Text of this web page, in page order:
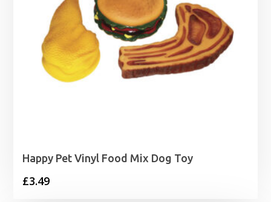
Happy Pet Vinyl Food Mix Dog Toy
£3.49